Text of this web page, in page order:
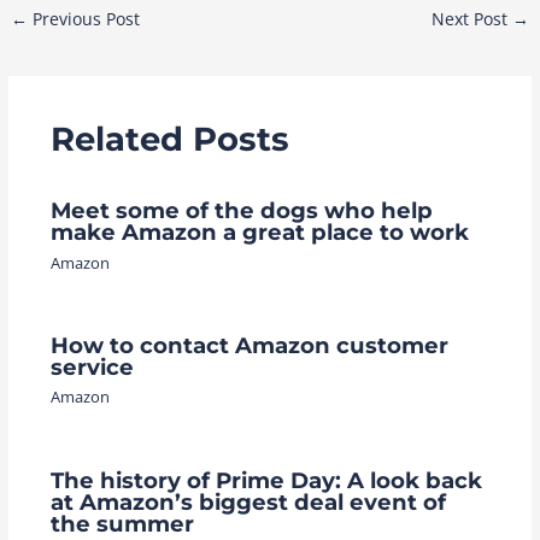
Post
← Previous Post Next Post →
Related Posts
Meet some of the dogs who help
make Amazon a great place to work
Amazon
How to contact Amazon customer
service
Amazon
The history of Prime Day: A look back
at Amazon’s biggest deal event of
the summer